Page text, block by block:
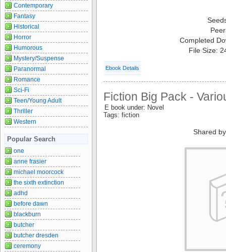
Completed
File Size:
Ebook Details
Fiction Big Pack -
E book under: Novel
Tags: fiction
Shared
Contemporary
Fantasy
Historical
Horror
Humorous
Mystery/Suspense
Paranormal
Romance
Sci-Fi
Teen/Young Adult
Thriller
Western
Popular Search
one
anne frasier
michael moorcock
the sixth extinction
adhd
before dawn
blackburn
butcher
butcher dresden
ceremony